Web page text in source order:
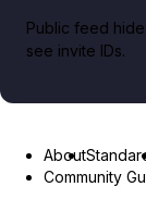
Public feed
see invite IDs.
About
Community